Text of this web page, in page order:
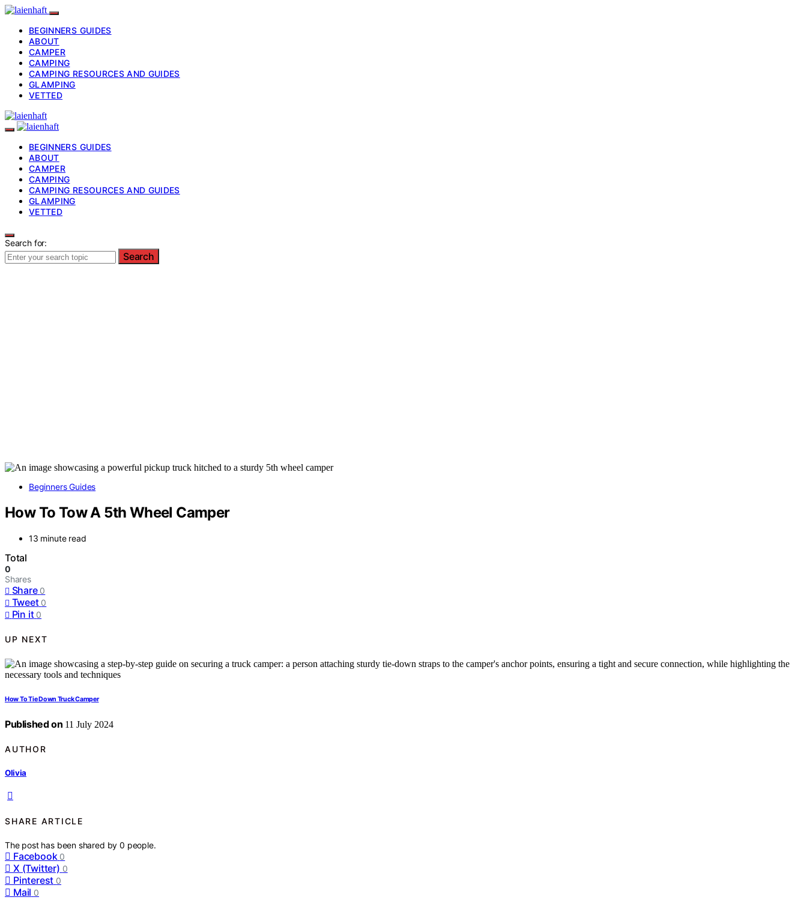
BEGINNERS GUIDES
ABOUT
CAMPER
CAMPING
CAMPING RESOURCES AND GUIDES
GLAMPING
VETTED
BEGINNERS GUIDES
ABOUT
CAMPER
CAMPING
CAMPING RESOURCES AND GUIDES
GLAMPING
VETTED
Search for:
Search
Beginners Guides
How To Tow A 5th Wheel Camper
13 minute read
Total
0
Shares
Share 0
Tweet 0
Pin it 0
UP NEXT
How To Tie Down Truck Camper
Published on 11 July 2024
AUTHOR
Olivia
SHARE ARTICLE
The post has been shared by0 people.
Facebook 0
X (Twitter) 0
Pinterest 0
Mail 0